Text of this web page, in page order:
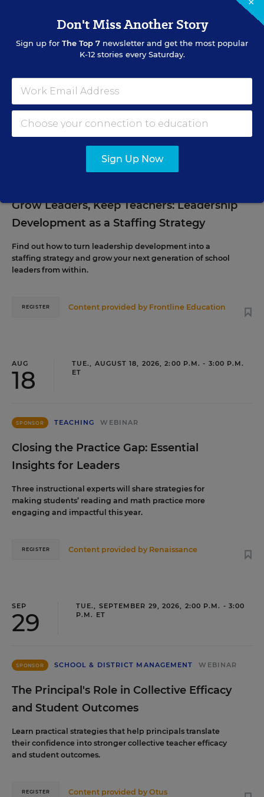
EVENTS
AUG
11
TUE., AUGUST 11, 2026, 2:00 P.M. - 3:00 P.M. ET
Grow Leaders, Keep Teachers: Leadership
Development as a Staffing Strategy
Find out how to turn leadership development into a
staffing strategy and grow your next generation of school
leaders from within.
Content provided by Frontline Education
REGISTER
AUG
18
TUE., AUGUST 18, 2026, 2:00 P.M. - 3:00 P.M.
ET
SPONSOR TEACHING WEBINAR
Closing the Practice Gap: Essential
Insights for Leaders
Three instructional experts will share strategies for
making students’ reading and math practice more
engaging and impactful this year.
Content provided by Renaissance
REGISTER
SEP
29
TUE., SEPTEMBER 29, 2026, 2:00 P.M. - 3:00
P.M. ET
SPONSOR SCHOOL & DISTRICT MANAGEMENT WEBINAR
The Principal's Role in Collective Efficacy
and Student Outcomes
Learn practical strategies that help principals translate
their confidence into stronger collective teacher efficacy
and student outcomes.
Content provided byOtus
REGISTER
Don't Miss Another Story
Sign up for The Top 7 newsletter and get the most popular
K-12 stories every Saturday.
Sign Up Now